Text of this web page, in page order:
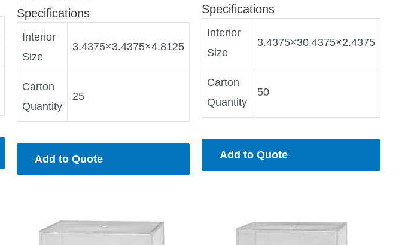
Specifications
Interior
Size
3.4375×3.4375×4.8125
Carton
Quantity
25
Add to Quote
Specifications
Interior
Size
3.4375×30.4375×2.4375
Carton
Quantity
50
Add to Quote